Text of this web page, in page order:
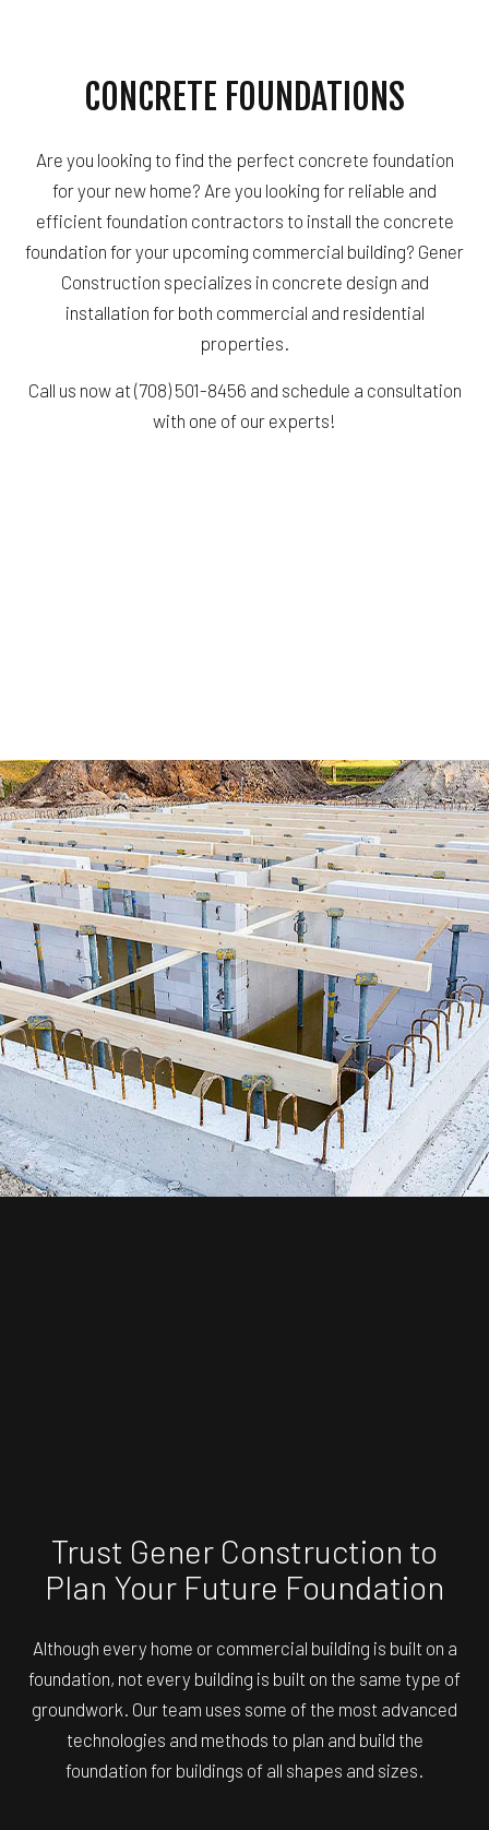
CONCRETE FOUNDATIONS
Are you looking to find the perfect concrete foundation
for your new home? Are you looking for reliable and
efficient foundation contractors to install the concrete
foundation for your upcoming commercial building? Gener
Construction specializes in concrete design and
installation for both commercial and residential
properties.
Call us now at (708) 501-8456 and schedule a consultation
with one of our experts!
Trust Gener Construction to
Plan Your Future Foundation
Although every home or commercial building is built on a
foundation, not every building is built on the same type of
groundwork. Our team uses some of the most advanced
technologies and methods to plan and build the
foundation for buildings of all shapes and sizes.